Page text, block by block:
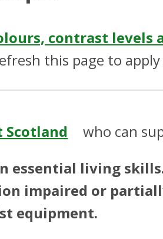
contrast levels
this page to
Scotland
who can
essential living
impaired or
equipment.